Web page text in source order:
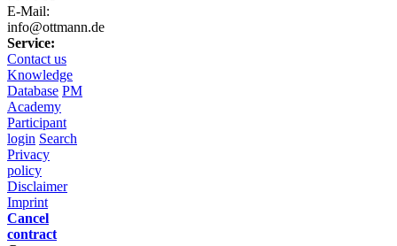
E-Mail:
info@ottmann.de
Service:
Contact us
Knowledge
Database PM
Academy
Participant
login Search
Privacy
policy
Disclaimer
Imprint
Cancel
contract